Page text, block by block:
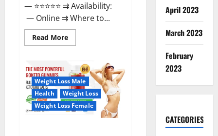
— ⭐⭐⭐⭐⭐ ⇉ Availability:
— Online ⇉ Where to...
Read MoreRead
more
CBD
Gummies
United
Kingdom
Where
To
Buy?
Weight Loss Male
Health
Weight Loss
Weight Loss Female
April 2023
March 2023
February
2023
CATEGORIES